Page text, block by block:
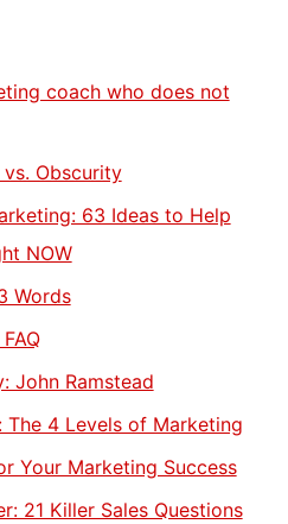
coach who does not
Obscurity
63 Ideas to Help
NOW
Words
John Ramstead
The 4 Levels of Marketing
Your Marketing Success
21 Killer Sales Questions